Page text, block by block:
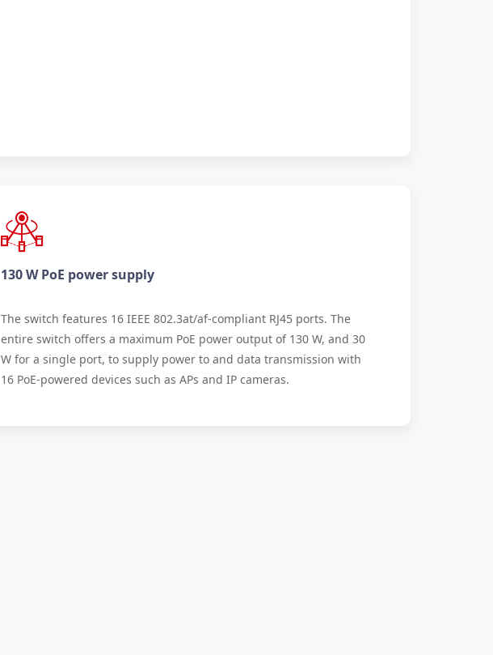
130 W PoE power supply
The switch features 16 IEEE 802.3at/af-compliant RJ45 ports. The
entire switch offers a maximum PoE power output of 130 W, and 30
W for a single port, to supply power to and data transmission with
16 PoE-powered devices such as APs and IP cameras.